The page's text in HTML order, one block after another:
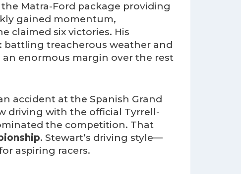
Matra-Ford package providing
gained momentum,
claimed six victories. His
treacherous weather and
enormous margin over the rest
accident at the Spanish Grand
driving with the official Tyrrell-
the competition. That
. Stewart’s driving style—
aspiring racers.